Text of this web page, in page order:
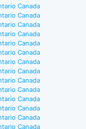
Canada
Canada
Canada
Canada
Canada
Canada
Canada
Canada
Canada
Canada
Canada
Canada
Canada
Canada